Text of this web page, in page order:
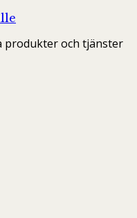
produkter och tjänster